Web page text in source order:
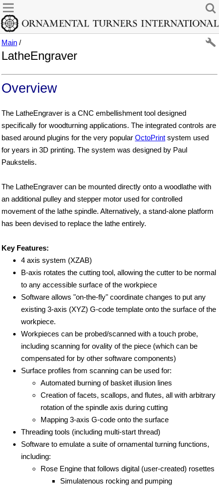
Main /
LatheEngraver
Overview
The LatheEngraver is a CNC embellishment tool designed
specifically for woodturning applications. The integrated controls are
based around plugins for the very popular OctoPrint system used
for years in 3D printing. The system was designed by Paul
Paukstelis.
The LatheEngraver can be mounted directly onto a woodlathe with
an additional pulley and stepper motor used for controlled
movement of the lathe spindle. Alternatively, a stand-alone platform
has been devised to replace the lathe entirely.
Key Features:
4 axis system (XZAB)
B-axis rotates the cutting tool, allowing the cutter to be normal
to any accessible surface of the workpiece
Software allows "on-the-fly" coordinate changes to put any
existing 3-axis (XYZ) G-code template onto the surface of the
workpiece.
Workpieces can be probed/scanned with a touch probe,
including scanning for ovality of the piece (which can be
compensated for by other software components)
Surface profiles from scanning can be used for:
Automated burning of basket illusion lines
Creation of facets, scallops, and flutes, all with arbitrary
rotation of the spindle axis during cutting
Mapping 3-axis G-code onto the surface
Threading tools (including multi-start thread)
Software to emulate a suite of ornamental turning functions,
including:
Rose Engine that follows digital (user-created) rosettes
Simulatenous rocking and pumping